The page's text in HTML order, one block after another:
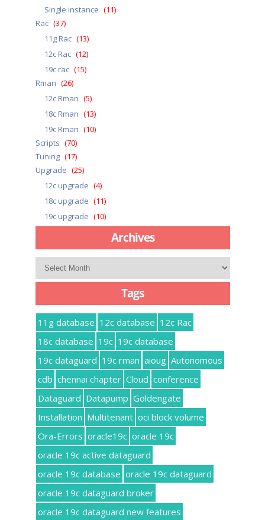
Single instance (11)
Rac (37)
11g Rac (13)
12c Rac (12)
19c rac (15)
Rman (26)
12c Rman (5)
18c Rman (13)
19c Rman (10)
Scripts (70)
Tuning (17)
Upgrade (25)
12c upgrade (4)
18c upgrade (11)
19c upgrade (10)
Archives
Archives
Tags
11g database 12c database 12c Rac
18c database 19c 19c database
19c dataguard 19c rman aioug Autonomous
cdb chennai chapter Cloud conference
Dataguard Datapump Goldengate
Installation Multitenant oci block volume
Ora-Errors oracle19c oracle 19c
oracle 19c active dataguard
oracle 19c database oracle 19c dataguard
oracle 19c dataguard broker
oracle 19c dataguard new features